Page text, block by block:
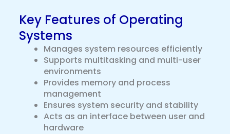
Key Features of Operating
Systems
Manages system resources efficiently
Supports multitasking and multi-user
environments
Provides memory and process
management
Ensures system security and stability
Acts as an interface between user and
hardware